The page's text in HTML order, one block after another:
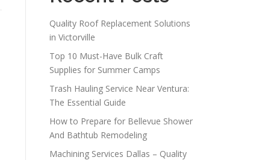
Quality Roof Replacement Solutions
in Victorville
Top 10 Must-Have Bulk Craft
Supplies for Summer Camps
Trash Hauling Service Near Ventura:
The Essential Guide
How to Prepare for Bellevue Shower
And Bathtub Remodeling
Machining Services Dallas – Quality